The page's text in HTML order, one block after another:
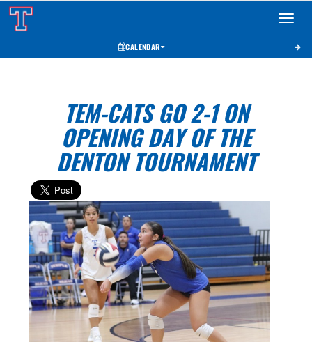
Toggle
CALENDAR
TEM-CATS GO 2-1 ON
OPENING DAY OF THE
DENTON TOURNAMENT